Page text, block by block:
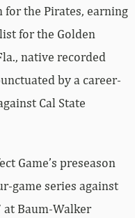
the Pirates, earning
for the Golden
native recorded
by a career-
Cal State
Game’s preseason
game series against
at Baum-Walker